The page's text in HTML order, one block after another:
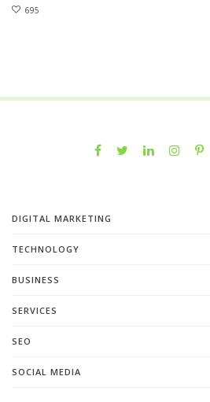
695
DIGITAL MARKETING
TECHNOLOGY
BUSINESS
SERVICES
SEO
SOCIAL MEDIA